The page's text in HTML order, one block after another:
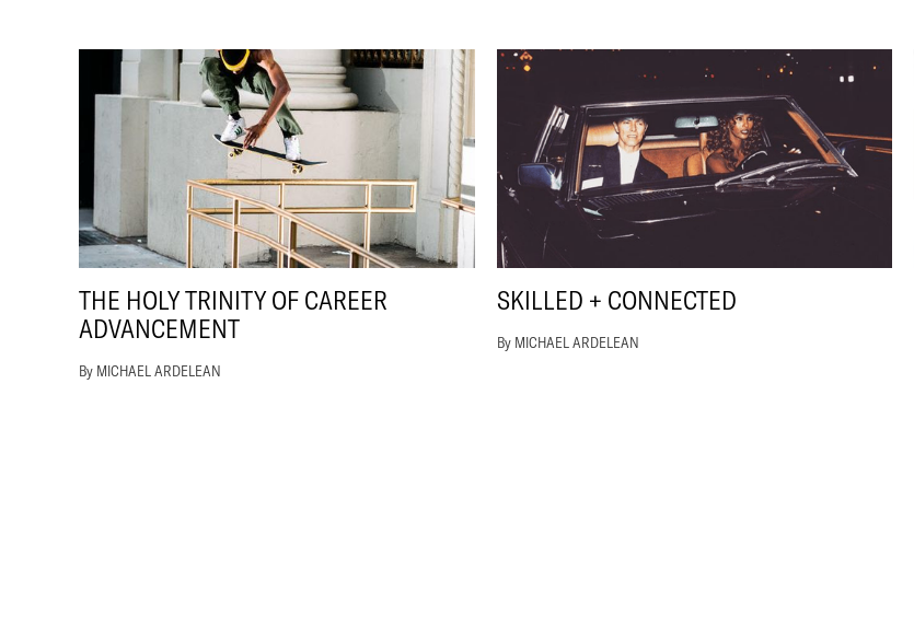
THE HOLY TRINITY OF CAREER
ADVANCEMENT
By MICHAEL ARDELEAN
SKILLED + CONNECTED
By MICHAEL ARDELEAN